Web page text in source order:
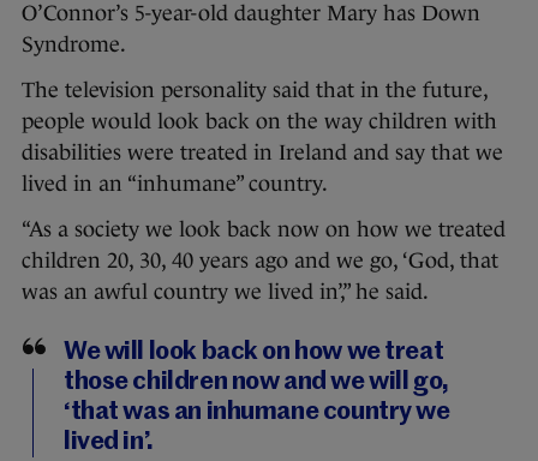
O’Connor’s 5-year-old daughter Mary has Down
Syndrome.
The television personality said that in the future,
people would look back on the way children with
disabilities were treated in Ireland and say that we
lived in an “inhumane” country.
“As a society we look back now on how we treated
children 20, 30, 40 years ago and we go, ‘God, that
was an awful country we lived in’,” he said.
We will look back on how we treat
those children now and we will go,
‘that was an inhumane country we
lived in’.